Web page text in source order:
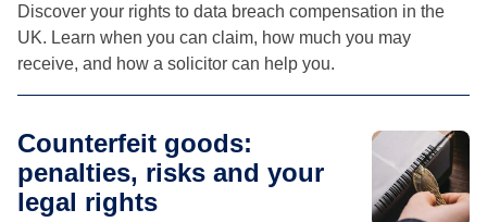
Discover your rights to data breach compensation in the
UK. Learn when you can claim, how much you may
receive, and how a solicitor can help you.
Counterfeit goods:
penalties, risks and your
legal rights